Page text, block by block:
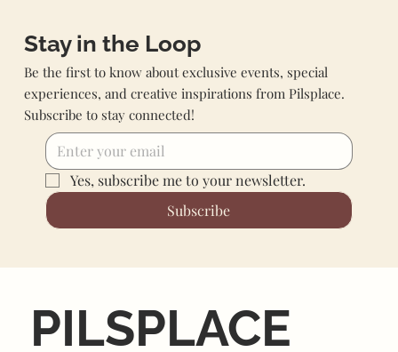
Stay in the Loop
Be the first to know about exclusive events, special
experiences, and creative inspirations from Pilsplace.
Subscribe to stay connected!
Yes, subscribe me to your newsletter.
Subscribe
PILSPLACE